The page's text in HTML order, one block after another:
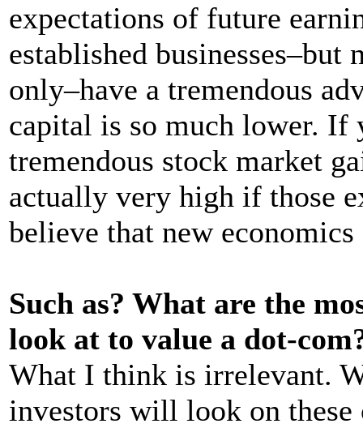
expectations of future
established businesses–but
only–have a tremendous
capital is so much lower. If
tremendous stock market
actually very high if those
believe that new
Such as? What are the
look at to value a dot-
What I think is irrelevant.
investors will look on